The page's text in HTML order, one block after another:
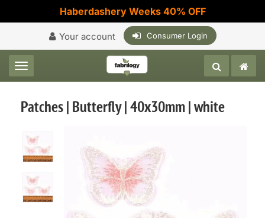
Haberdashery Weeks 40% OFF
Your account Consumer Login
Toggle navigation
Patches | Butterfly | 40x30mm | white